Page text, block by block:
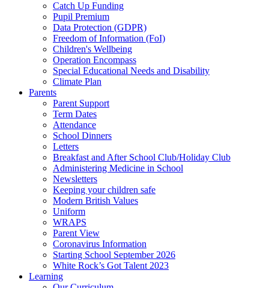
Catch Up Funding
Pupil Premium
Data Protection (GDPR)
Freedom of Information (FoI)
Children's Wellbeing
Operation Encompass
Special Educational Needs and Disability
Climate Plan
Parents
Parent Support
Term Dates
Attendance
School Dinners
Letters
Breakfast and After School Club/Holiday Club
Administering Medicine in School
Newsletters
Keeping your children safe
Modern British Values
Uniform
WRAPS
Parent View
Coronavirus Information
Starting School September 2026
White Rock’s Got Talent 2023
Learning